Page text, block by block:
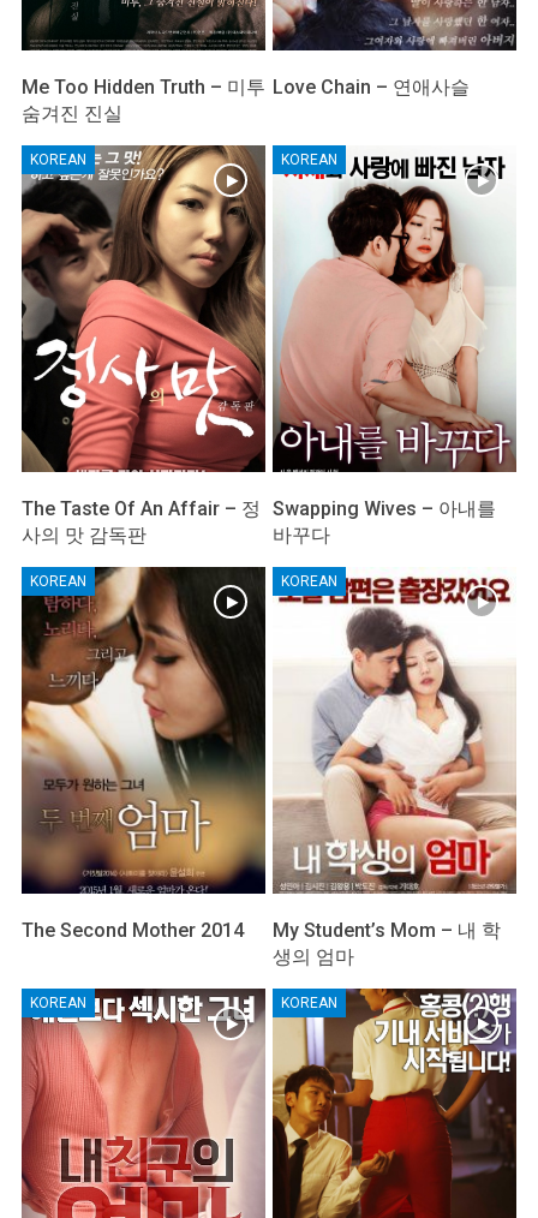
Me Too Hidden Truth – 미투
숨겨진 진실
Love Chain – 연애사슬
KOREAN
The Taste Of An Affair – 정
사의 맛 감독판
KOREAN
Swapping Wives – 아내를
바꾸다
KOREAN
The Second Mother 2014
KOREAN
My Student’s Mom – 내 학
생의 엄마
KOREAN KOREAN